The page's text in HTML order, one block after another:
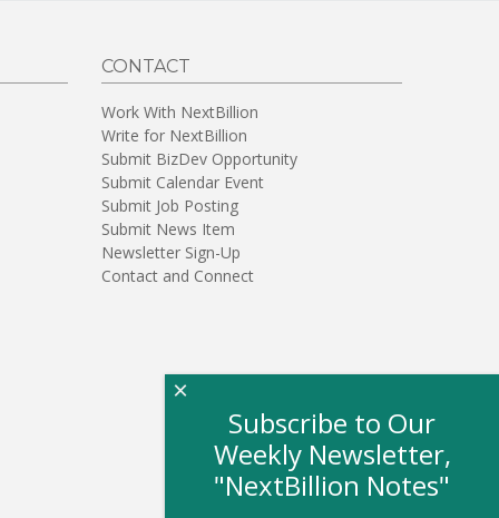
CONTACT
Work With NextBillion
Write for NextBillion
Submit BizDev Opportunity
Submit Calendar Event
Submit Job Posting
Submit News Item
Newsletter Sign-Up
Contact and Connect
Subscribe to Our
Weekly Newsletter,
"NextBillion Notes"
×